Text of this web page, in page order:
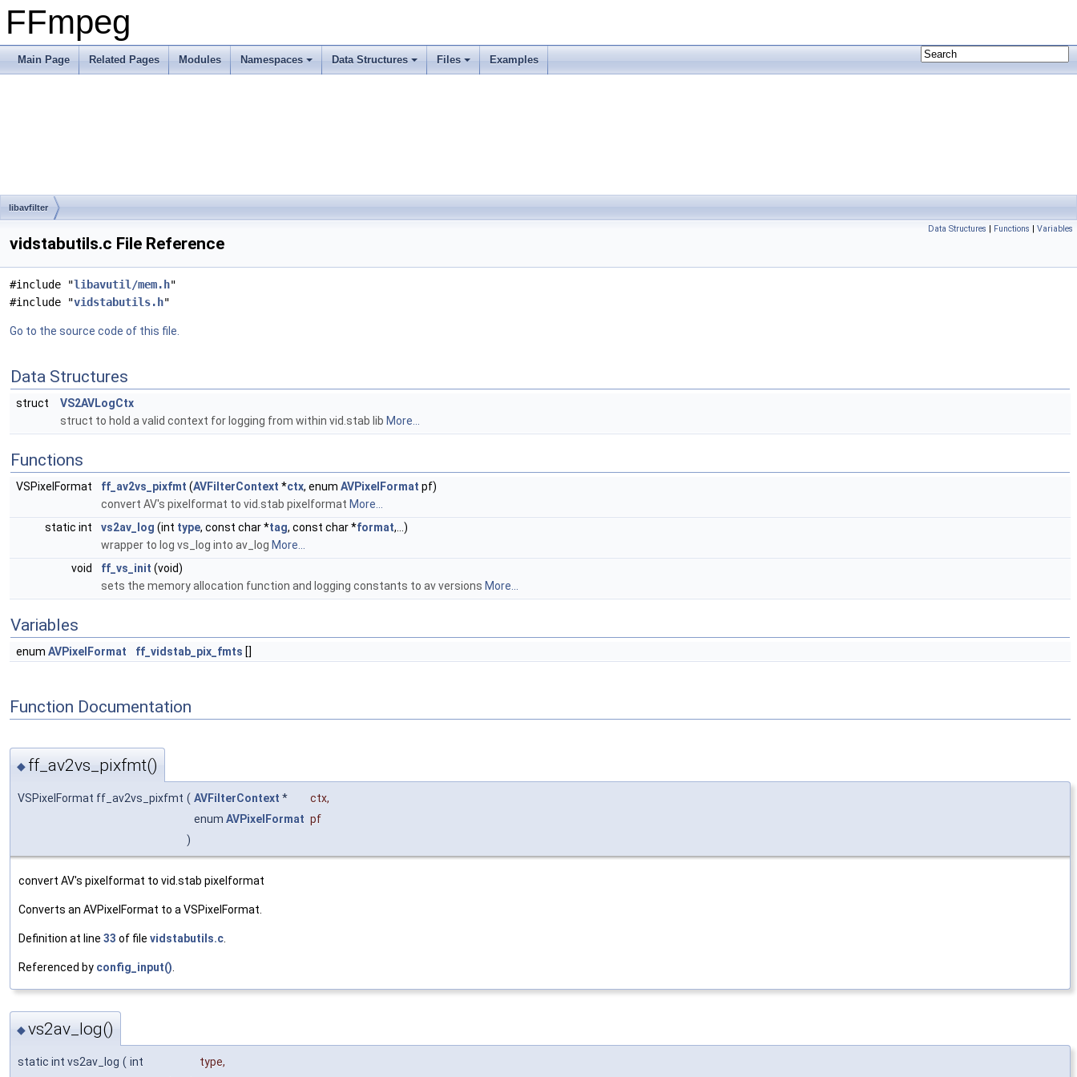
FFmpeg
Main Page Related Pages Modules Namespaces Data Structures Files Examples
libavfilter
Data Structures | Functions | Variables
vidstabutils.c File Reference
#include "libavutil/mem.h"
#include "vidstabutils.h"
Go to the source code of this file.
Data Structures
struct
VS2AVLogCtx
struct to hold a valid context for logging from within vid.stab lib More...
Functions
VSPixelFormat ff_av2vs_pixfmt (AVFilterContext *ctx, enum AVPixelFormat pf)
convert AV's pixelformat to vid.stab pixelformat More...
static int
vs2av_log (int type, const char *tag, const char *format,...)
wrapper to log vs_log into av_log More...
void
ff_vs_init (void)
sets the memory allocation function and logging constants to av versions More...
Variables
enum AVPixelFormat ff_vidstab_pix_fmts []
Function Documentation
◆ ff_av2vs_pixfmt()
VSPixelFormat ff_av2vs_pixfmt ( AVFilterContext * ctx,
enum AVPixelFormat pf
)
convert AV's pixelformat to vid.stab pixelformat
Converts an AVPixelFormat to a VSPixelFormat.
Definition at line 33 of file vidstabutils.c
Referenced by config_input()
◆vs2av_log()
static int vs2av_log ( int type,